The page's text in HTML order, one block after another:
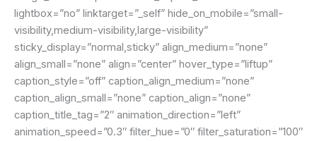
lightbox=”no” linktarget=”_self” hide_on_mobile=”small-
visibility,medium-visibility,large-visibility”
sticky_display=”normal,sticky” align_medium=”none”
align_small=”none” align=”center” hover_type=”liftup”
caption_style=”off” caption_align_medium=”none”
caption_align_small=”none” caption_align=”none”
caption_title_tag=”2″ animation_direction=”left”
animation_speed=”0.3″ filter_hue=”0″ filter_saturation=”100″